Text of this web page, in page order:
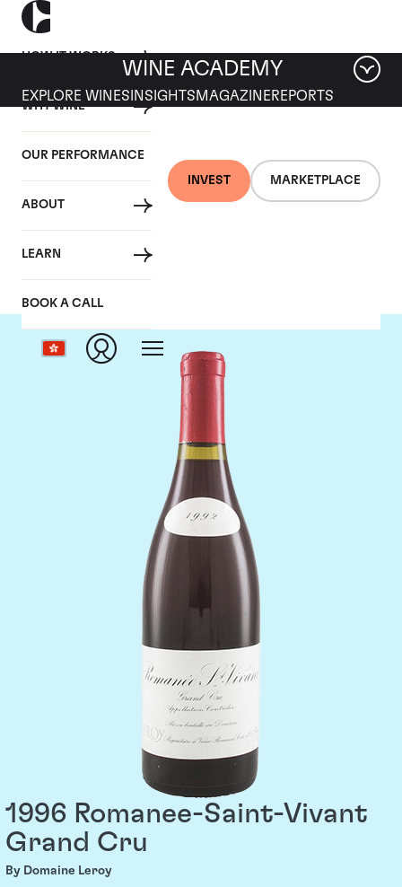
HOW IT WORKS
WHY WINE
OUR PERFORMANCE
ABOUT
LEARN
BOOK A CALL
INVEST MARKETPLACE
WINE ACADEMY
EXPLORE WINES INSIGHTS MAGAZINEREPORTS
Domaine Leroy
1996 Romanee-Saint-Vivant
Grand Cru
By Domaine Leroy